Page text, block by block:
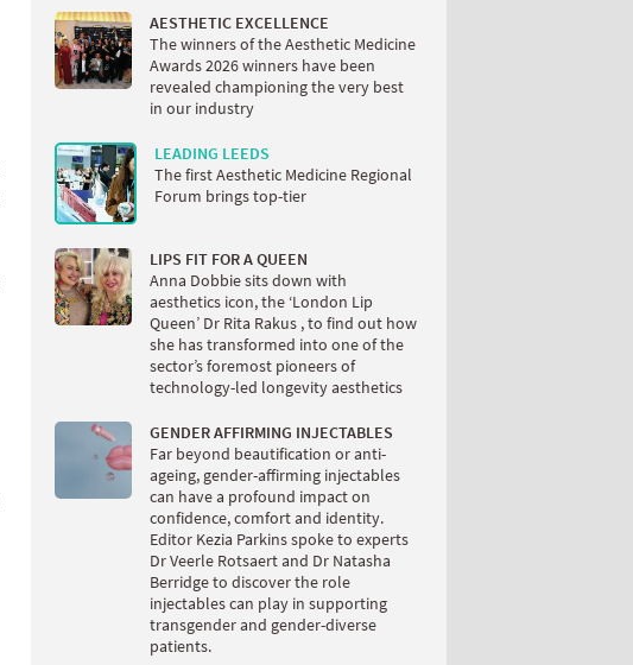
AESTHETIC EXCELLENCE
The winners of the Aesthetic Medicine
Awards 2026 winners have been
revealed championing the very best
in our industry
LEADING LEEDS
The first Aesthetic Medicine Regional
Forum brings top-tier
LIPS FIT FOR A QUEEN
Anna Dobbie sits down with
aesthetics icon, the ‘London Lip
Queen’ Dr Rita Rakus , to find out how
she has transformed into one of the
sector’s foremost pioneers of
technology-led longevity aesthetics
GENDER AFFIRMING INJECTABLES
Far beyond beautification or anti-
ageing, gender-affirming injectables
can have a profound impact on
confidence, comfort and identity.
Editor Kezia Parkins spoke to experts
Dr Veerle Rotsaert and Dr Natasha
Berridge to discover the role
injectables can play in supporting
transgender and gender-diverse
patients.